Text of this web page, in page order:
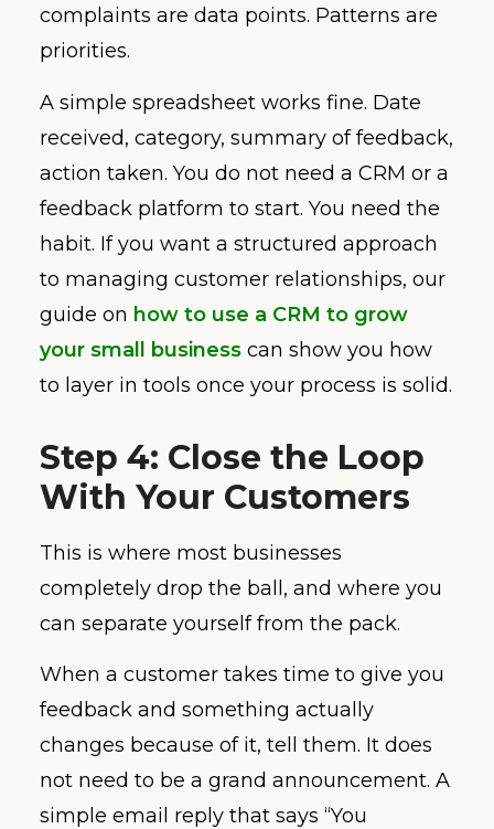
complaints are data points. Patterns are
priorities.
A simple spreadsheet works fine. Date
received, category, summary of feedback,
action taken. You do not need a CRM or a
feedback platform to start. You need the
habit. If you want a structured approach
to managing customer relationships, our
guide on how to use a CRM to grow
your small business can show you how
to layer in tools once your process is solid.
Step 4: Close the Loop
With Your Customers
This is where most businesses
completely drop the ball, and where you
can separate yourself from the pack.
When a customer takes time to give you
feedback and something actually
changes because of it, tell them. It does
not need to be a grand announcement. A
simple email reply that says “You